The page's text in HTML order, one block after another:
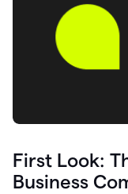
First Look:
Business